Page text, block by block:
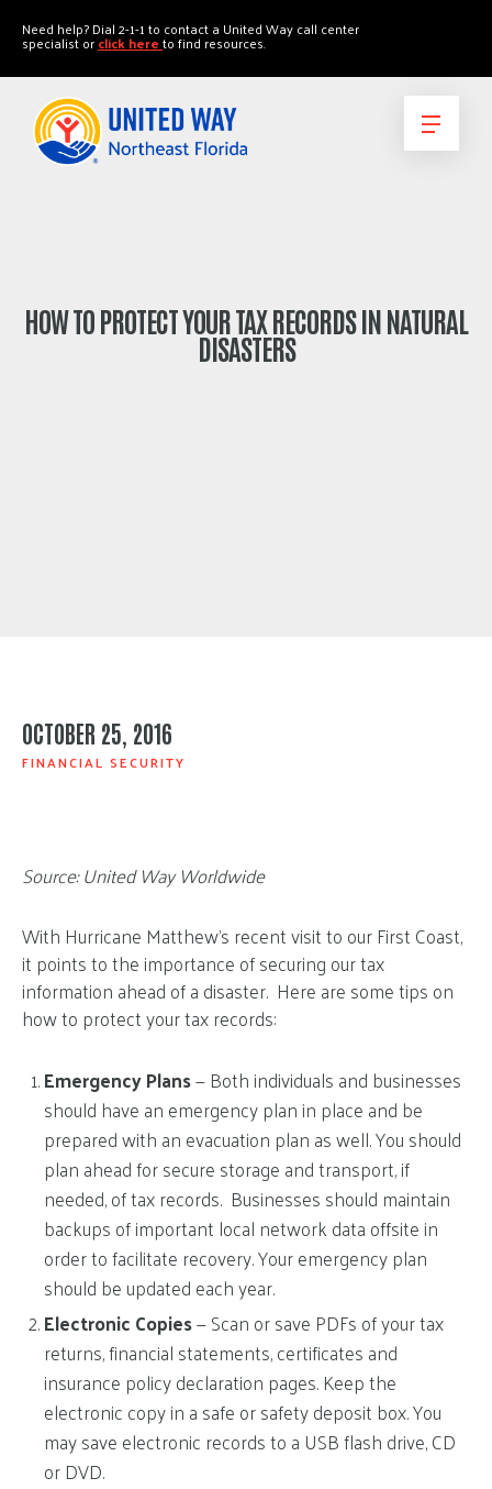
Need help? Dial 2-1-1 to contact a United Way call center
specialist orclick hereto find resources.
HOW TO PROTECT YOUR TAX RECORDS IN NATURAL
DISASTERS
OCTOBER 25, 2016
FINANCIAL SECURITY
Source: United Way Worldwide
With Hurricane Matthew’s recent visit to our First Coast,
it points to the importance of securing our tax
information ahead of a disaster. Here are some tips on
how to protect your tax records:
Emergency Plans— Both individuals and businesses
should have an emergency plan in place and be
prepared with an evacuation plan as well. You should
plan ahead for secure storage and transport, if
needed, of tax records. Businesses should maintain
backups of important local network data offsite in
order to facilitate recovery. Your emergency plan
should be updated each year.
Electronic Copies— Scan or save PDFs of your tax
returns, financial statements, certificates and
insurance policy declaration pages. Keep the
electronic copy in a safe or safety deposit box. You
may save electronic records to a USB flash drive, CD
or DVD.